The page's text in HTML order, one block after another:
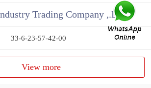
Trading Company ,.Ltd
33-6-23-57-42-00
View more